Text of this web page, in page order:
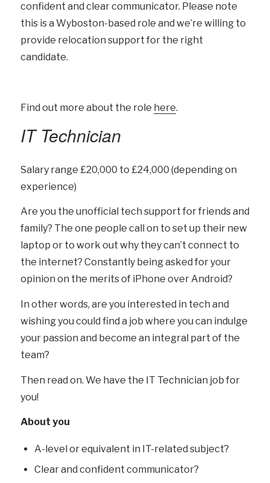
confident and clear communicator. Please note
this is a Wyboston-based role and we’re willing to
provide relocation support for the right
candidate.
Find out more about the role here.
IT Technician
Salary range £20,000 to £24,000 (depending on
experience)
Are you the unofficial tech support for friends and
family? The one people call on to set up their new
laptop or to work out why they can’t connect to
the internet? Constantly being asked for your
opinion on the merits of iPhone over Android?
In other words, are you interested in tech and
wishing you could find a job where you can indulge
your passion and become an integral part of the
team?
Then read on. We have the IT Technician job for
you!
About you
A-level or equivalent in IT-related subject?
Clear and confident communicator?